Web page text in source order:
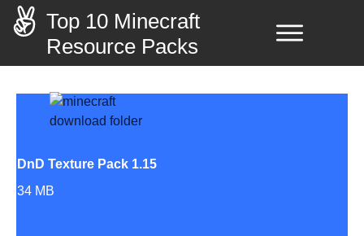
Top 10 Minecraft
Resource Packs
DnD Texture Pack 1.15
34 MB